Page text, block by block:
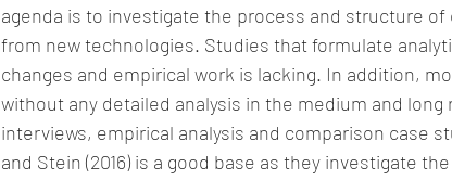
agenda is to investigate the process and structure
from new technologies. Studies that formulate
changes and empirical work is lacking. In addition,
without any detailed analysis in the medium and long
interviews, empirical analysis and comparison case
and Stein (2016) is a good base as they investigate